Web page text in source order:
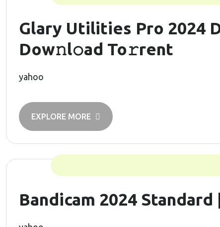
Glary Utilities Pro 2024
Dow𝚗l𝚘ad To𝚛rent
yahoo
EXPLORE MORE
Bandicam 2024